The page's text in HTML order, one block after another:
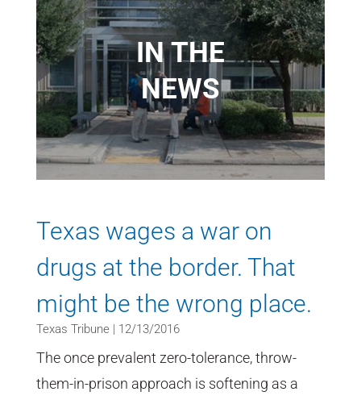
IN THE
NEWS
Texas wages a war on
drugs at the border. That
might be the wrong place.
Texas Tribune | 12/13/2016
The once prevalent zero-tolerance, throw-
them-in-prison approach is softening as a